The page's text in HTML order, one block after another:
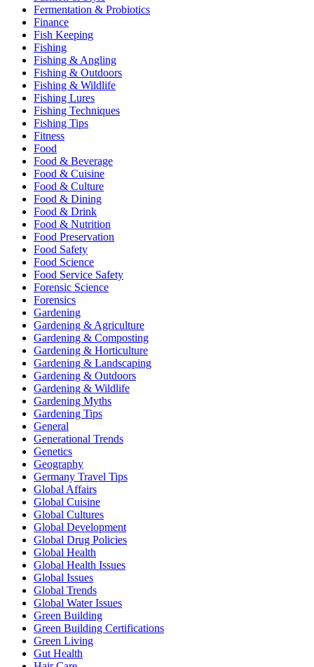
Fermentation & Probiotics
Finance
Fish Keeping
Fishing
Fishing & Angling
Fishing & Outdoors
Fishing & Wildlife
Fishing Lures
Fishing Techniques
Fishing Tips
Fitness
Food
Food & Beverage
Food & Cuisine
Food & Culture
Food & Dining
Food & Drink
Food & Nutrition
Food Preservation
Food Safety
Food Science
Food Service Safety
Forensic Science
Forensics
Gardening
Gardening & Agriculture
Gardening & Composting
Gardening & Horticulture
Gardening & Landscaping
Gardening & Outdoors
Gardening & Wildlife
Gardening Myths
Gardening Tips
General
Generational Trends
Genetics
Geography
Germany Travel Tips
Global Affairs
Global Cuisine
Global Cultures
Global Development
Global Drug Policies
Global Health
Global Health Issues
Global Issues
Global Trends
Global Water Issues
Green Building
Green Building Certifications
Green Living
Gut Health